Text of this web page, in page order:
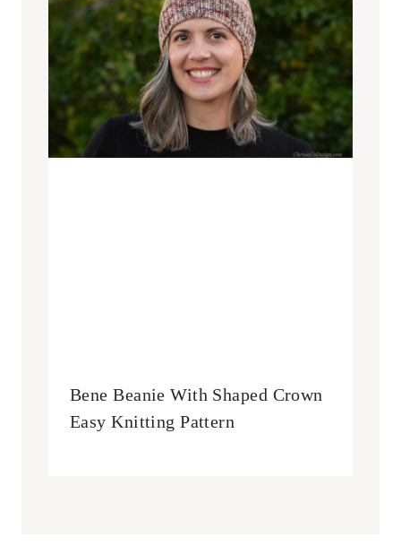
Bene Beanie With Shaped Crown
Easy Knitting Pattern